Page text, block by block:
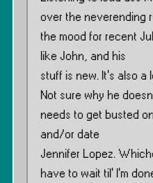
over the neverending
the mood for recent
like John, and his
stuff is new. It’s also
Not sure why he
needs to get busted
and/or date
Jennifer Lopez.
have to wait til’ I’m